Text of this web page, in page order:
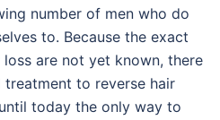
number of men who do
to. Because the exact
are not yet known, there
to reverse hair
today the only way to